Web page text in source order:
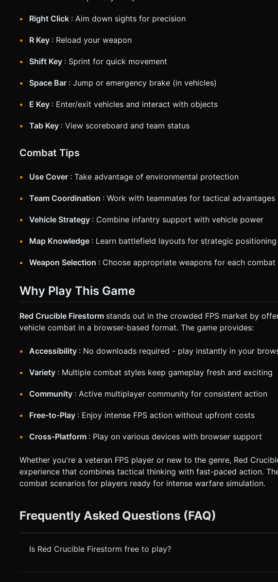
Right Click : Aim down sights for precision
R Key : Reload your weapon
Shift Key : Sprint for quick movement
Space Bar : Jump or emergency brake (in vehicles)
E Key : Enter/exit vehicles and interact with objects
Tab Key : View scoreboard and team status
Combat Tips
Use Cover : Take advantage of environmental protection
Team Coordination : Work with teammates for tactical advantages
Vehicle Strategy : Combine infantry support with vehicle power
Map Knowledge : Learn battlefield layouts for strategic positioning
Weapon Selection : Choose appropriate weapons for each
Why Play This Game
Red Crucible Firestorm stands out in the crowded FPS market by
vehicle combat in a browser-based format. The game provides:
Accessibility : No downloads required - play instantly in your
Variety : Multiple combat styles keep gameplay fresh and exciting
Community : Active multiplayer community for consistent action
Free-to-Play : Enjoy intense FPS action without upfront costs
Cross-Platform : Play on various devices with browser support
Whether you're a veteran FPS player or new to the genre, Red
experience that combines tactical thinking with fast-paced action.
combat scenarios for players ready for intense warfare simulation.
Frequently Asked Questions (FAQ)
Is Red Crucible Firestorm free to play?